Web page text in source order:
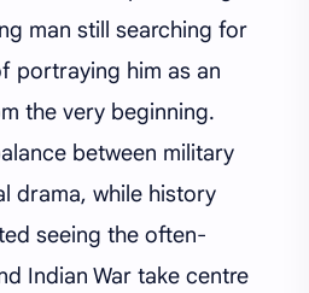
man still searching for
portraying him as an
the very beginning.
between military
drama, while history
seeing the often-
Indian War take centre